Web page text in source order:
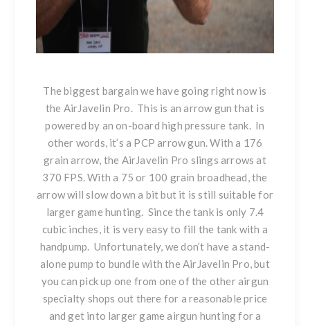
The biggest bargain we have going right now is
the AirJavelin Pro. This is an arrow gun that is
powered by an on-board high pressure tank. In
other words, it’s a PCP arrow gun. With a 176
grain arrow, the AirJavelin Pro slings arrows at
370 FPS. With a 75 or 100 grain broadhead, the
arrow will slow down a bit but it is still suitable for
larger game hunting. Since the tank is only 7.4
cubic inches, it is very easy to fill the tank with a
handpump. Unfortunately, we don’t have a stand-
alone pump to bundle with the AirJavelin Pro, but
you can pick up one from one of the other airgun
specialty shops out there for a reasonable price
and get into larger game airgun hunting for a